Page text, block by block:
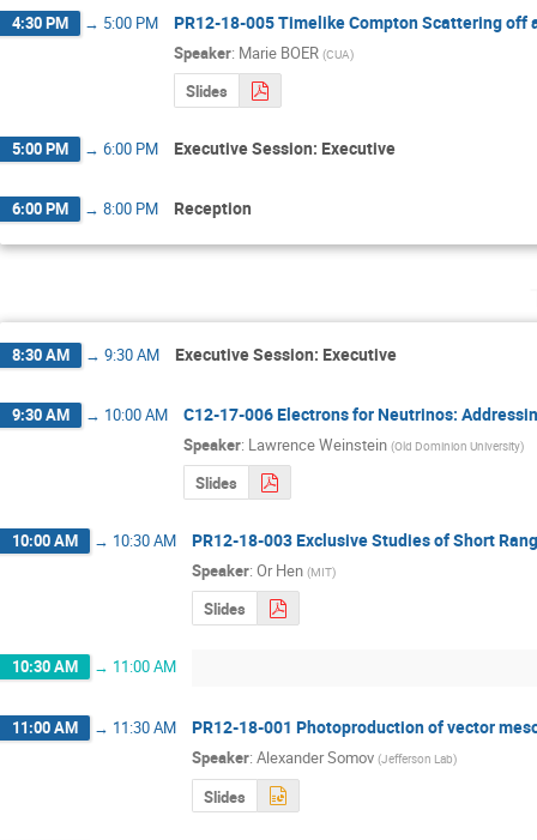
4:30 PM → 5:00 PM PR12-18-005 Timelike Compton Scattering off
Speaker: Marie BOER (CUA)
Slides
5:00 PM → 6:00 PM Executive Session: Executive
6:00 PM → 8:00 PM Reception
8:30 AM → 9:30 AM Executive Session: Executive
9:30 AM → 10:00 AM C12-17-006 Electrons for Neutrinos:
Speaker: Lawrence Weinstein (Old Dominion University)
Slides
10:00 AM → 10:30 AM PR12-18-003 Exclusive Studies of Short
Speaker: Or Hen (MIT)
Slides
10:30 AM → 11:00 AM
11:00 AM → 11:30 AM PR12-18-001 Photoproduction of vector
Speaker: Alexander Somov (Jefferson Lab)
Slides